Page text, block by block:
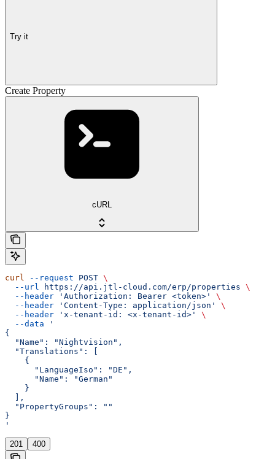
Try it
Create Property
cURL
curl --request POST \
  --url
https://api.jtl-cloud.com/erp/properties \
  --header
'Authorization: Bearer <token>'
\
  --header
'Content-Type: application/json'
\
  --header
'x-tenant-id: <x-tenant-id>'
\
  --data
'
{
  "Name": "Nightvision",
  "Translations": [
    {
      "LanguageIso": "DE",
      "Name": "German"
    }
  ],
  "PropertyGroups": ""
}
'
201 400